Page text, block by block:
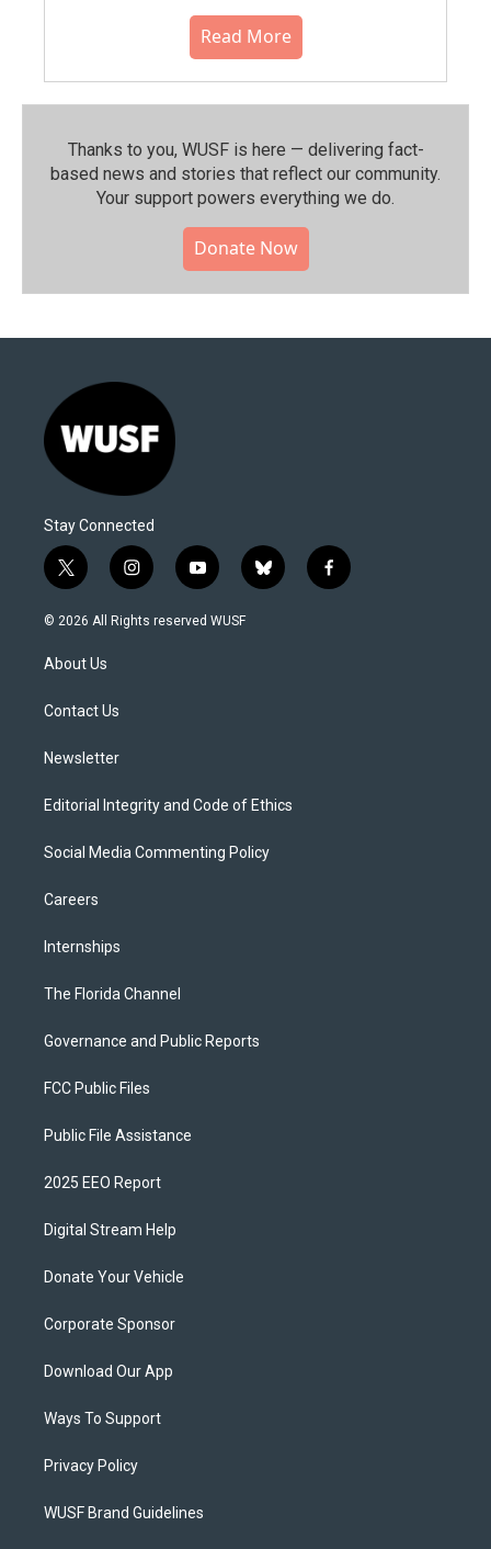
Read More
Thanks to you, WUSF is here — delivering fact-
based news and stories that reflect our community.⁠
Your support powers everything we do.
Donate Now
Stay Connected
t
w
i
t
e
i
n
s
y
o
u
b
l
f
a
© 2026 All Rights reserved WUSF
About Us
Contact Us
Newsletter
Editorial Integrity and Code of Ethics
Social Media Commenting Policy
Careers
Internships
The Florida Channel
Governance and Public Reports
FCC Public Files
Public File Assistance
2025 EEO Report
Digital Stream Help
Donate Your Vehicle
Corporate Sponsor
Download Our App
Ways To Support
Privacy Policy
WUSF Brand Guidelines